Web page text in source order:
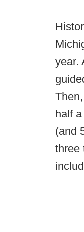
year.
half
(and
three